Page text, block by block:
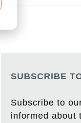
SUBSCRIBE
Subscribe to
informed about